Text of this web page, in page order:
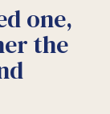
one,
the